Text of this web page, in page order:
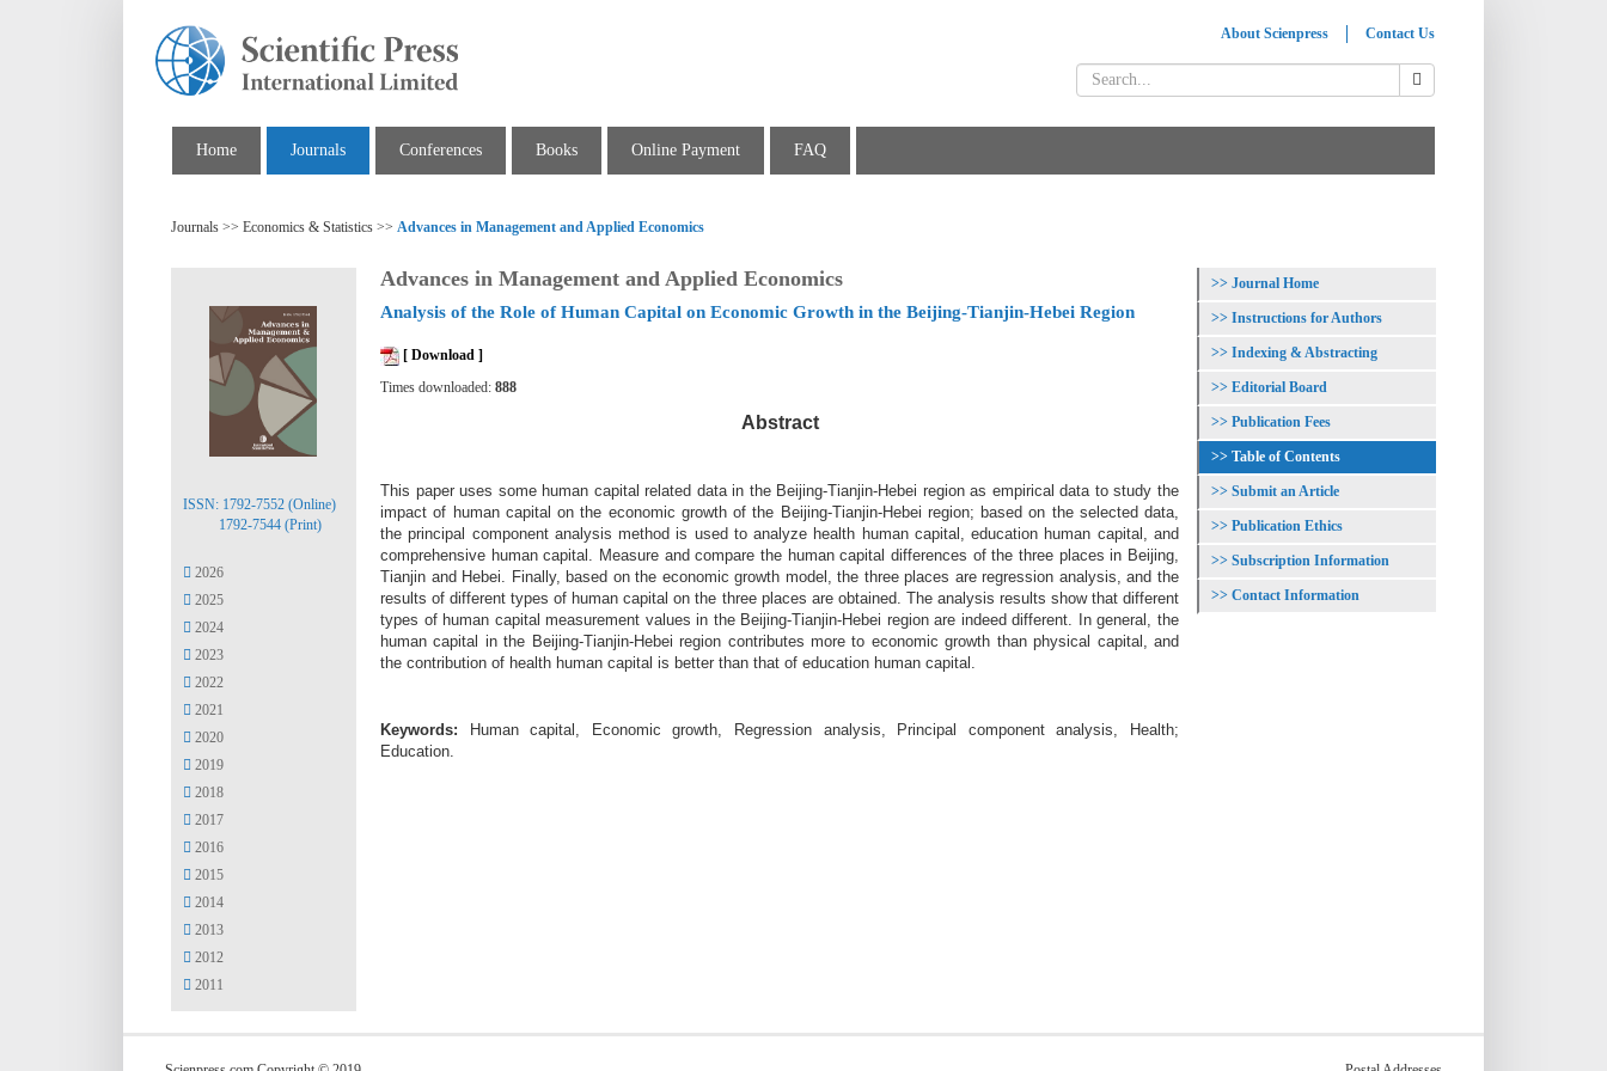
About Scienpress Contact Us
Home Journals Conferences Books Online Payment FAQ
Journals >> Economics & Statistics >> Advances in Management and Applied Economics
Advances in Management and Applied Economics
Analysis of the Role of Human Capital on Economic Growth in the Beijing-Tianjin-Hebei Region
[ Download ]
Times downloaded: 888
Abstract
This paper uses some human capital related data in the Beijing-Tianjin-Hebei region as empirical data to study the
impact of human capital on the economic growth of the Beijing-Tianjin-Hebei region; based on the selected data,
the principal component analysis method is used to analyze health human capital, education human capital, and
comprehensive human capital. Measure and compare the human capital differences of the three places in Beijing,
Tianjin and Hebei. Finally, based on the economic growth model, the three places are regression analysis, and the
results of different types of human capital on the three places are obtained. The analysis results show that different
types of human capital measurement values in the Beijing-Tianjin-Hebei region are indeed different. In general, the
human capital in the Beijing-Tianjin-Hebei region contributes more to economic growth than physical capital, and
the contribution of health human capital is better than that of education human capital.
Keywords: Human capital, Economic growth, Regression analysis, Principal component analysis, Health;
Education.
ISSN: 1792-7552 (Online)
1792-7544 (Print)
2026
2025
2024
2023
2022
2021
2020
2019
2018
2017
2016
2015
2014
2013
2012
2011
Journal Home
Instructions for Authors
Indexing & Abstracting
Editorial Board
Publication Fees
Table of Contents
Submit an Article
Publication Ethics
Subscription Information
Contact Information